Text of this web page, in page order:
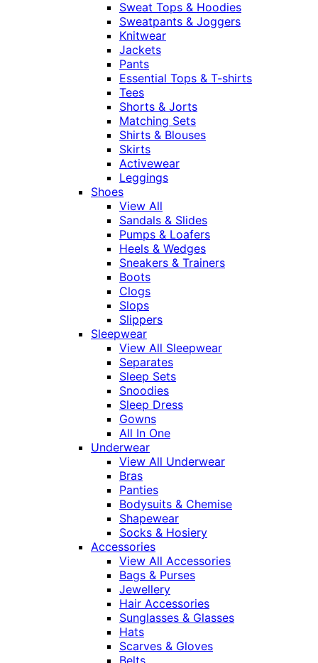
Sweat Tops & Hoodies
Sweatpants & Joggers
Knitwear
Jackets
Pants
Essential Tops & T-shirts
Tees
Shorts & Jorts
Matching Sets
Shirts & Blouses
Skirts
Activewear
Leggings
Shoes
View All
Sandals & Slides
Pumps & Loafers
Heels & Wedges
Sneakers & Trainers
Boots
Clogs
Slops
Slippers
Sleepwear
View All Sleepwear
Separates
Sleep Sets
Snoodies
Sleep Dress
Gowns
All In One
Underwear
View All Underwear
Bras
Panties
Bodysuits & Chemise
Shapewear
Socks & Hosiery
Accessories
View All Accessories
Bags & Purses
Jewellery
Hair Accessories
Sunglasses & Glasses
Hats
Scarves & Gloves
Belts